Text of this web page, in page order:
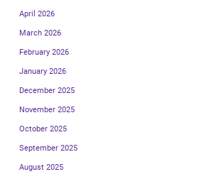
April 2026
March 2026
February 2026
January 2026
December 2025
November 2025
October 2025
September 2025
August 2025